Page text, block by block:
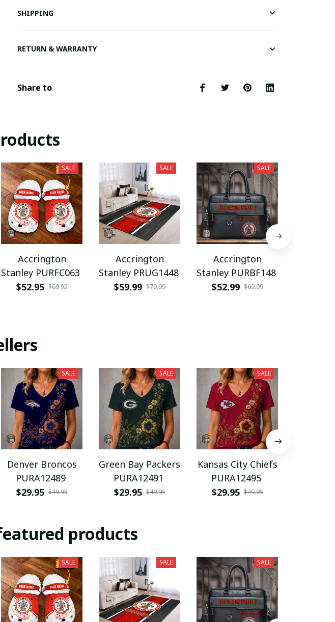
SHIPPING
RETURN & WARRANTY
Share to
SALE
Accrington
Stanley PURFC063
$52.95 $69.95
SALE
Accrington
Stanley PRUG1448
$59.99 $79.99
SALE
Accrington
Stanley PURBF148
$52.99 $69.99
SALE
Denver Broncos
PURA12489
$29.95 $49.95
SALE
Green Bay Packers
PURA12491
$29.95 $49.95
SALE
Kansas City Chiefs
PURA12495
$29.95 $49.95
products
SALE SALE SALE